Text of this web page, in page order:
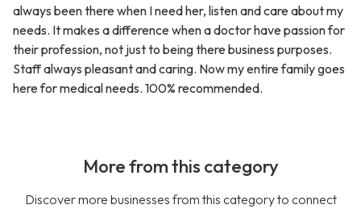
always been there when I need her, listen and care about my
needs. It makes a difference when a doctor have passion for
their profession, not just to being there business purposes.
Staff always pleasant and caring. Now my entire family goes
here for medical needs. 100% recommended.
More from this category
Discover more businesses from this category to connect